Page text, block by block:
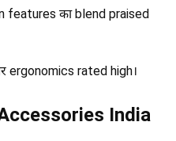
का blend praised
rated high।
India